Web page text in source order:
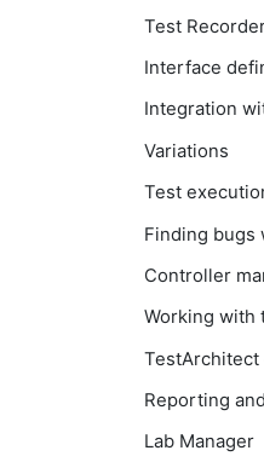
Test
Interface
Integration
Variations
Test
Finding bugs
Controller
Working with
TestArchitect
Reporting
Lab Manager